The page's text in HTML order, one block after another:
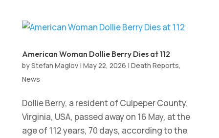
American Woman Dollie Berry Dies at 112
byStefan Maglov| May 22, 2026 | Death Reports,
News
Dollie Berry, a resident of Culpeper County,
Virginia, USA, passed away on 16 May, at the
age of 112 years, 70 days, according to the